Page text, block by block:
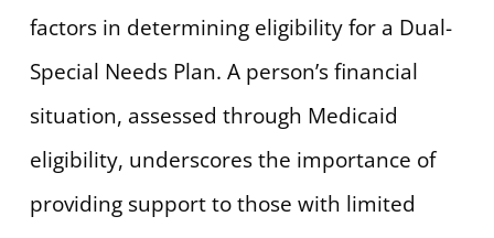
factors in determining eligibility for a Dual-
Special Needs Plan. A person’s financial
situation, assessed through Medicaid
eligibility, underscores the importance of
providing support to those with limited